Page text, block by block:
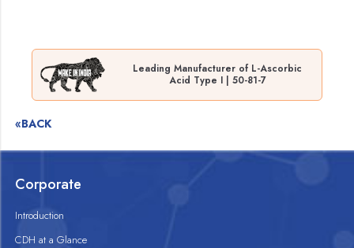
Leading Manufacturer of L-Ascorbic
Acid Type I | 50-81-7
«BACK
Corporate
Introduction
CDH at a Glance